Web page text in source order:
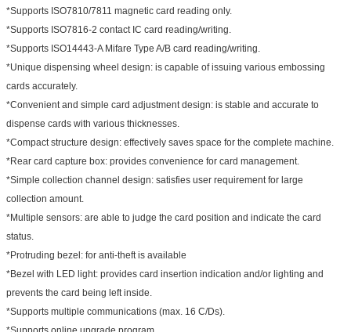
*Supports ISO7810/7811 magnetic card reading only.
*Supports ISO7816-2 contact IC card reading/writing.
*Supports ISO14443-A Mifare Type A/B card reading/writing.
*Unique dispensing wheel design: is capable of issuing various embossing
cards accurately.
*Convenient and simple card adjustment design: is stable and accurate to
dispense cards with various thicknesses.
*Compact structure design: effectively saves space for the complete machine.
*Rear card capture box: provides convenience for card management.
*Simple collection channel design: satisfies user requirement for large
collection amount.
*Multiple sensors: are able to judge the card position and indicate the card
status.
*Protruding bezel: for anti-theft is available
*Bezel with LED light: provides card insertion indication and/or lighting and
prevents the card being left inside.
*Supports multiple communications (max. 16 C/Ds).